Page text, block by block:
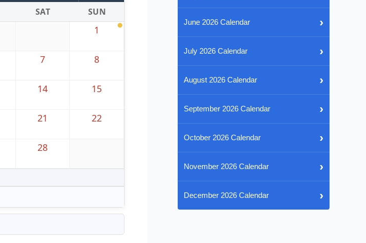
SAT SUN
1
7 8
14 15
21 22
28
June 2026 Calendar ›
July 2026 Calendar ›
August 2026 Calendar ›
September 2026 Calendar ›
October 2026 Calendar ›
November 2026 Calendar ›
December 2026 Calendar ›